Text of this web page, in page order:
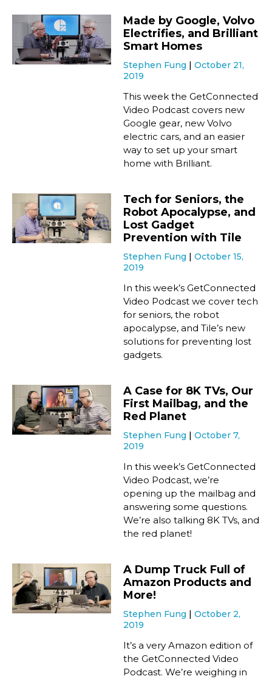
Made by Google, Volvo
Electrifies, and Brilliant
Smart Homes
Stephen Fung
October 21,
2019
This week the GetConnected
Video Podcast covers new
Google gear, new Volvo
electric cars, and an easier
way to set up your smart
home with Brilliant.
Tech for Seniors, the
Robot Apocalypse, and
Lost Gadget
Prevention with Tile
Stephen Fung
October 15,
2019
In this week’s GetConnected
Video Podcast we cover tech
for seniors, the robot
apocalypse, and Tile’s new
solutions for preventing lost
gadgets.
A Case for 8K TVs, Our
First Mailbag, and the
Red Planet
Stephen Fung
October 7,
2019
In this week’s GetConnected
Video Podcast, we’re
opening up the mailbag and
answering some questions.
We’re also talking 8K TVs, and
the red planet!
A Dump Truck Full of
Amazon Products and
More!
Stephen Fung
October 2,
2019
It’s a very Amazon edition of
the GetConnected Video
Podcast. We’re weighing in